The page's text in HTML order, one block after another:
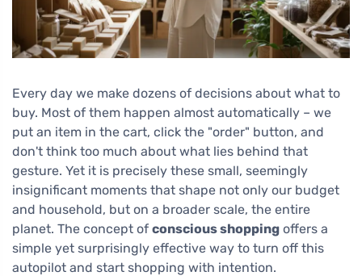
Every day we make dozens of decisions about what to
buy. Most of them happen almost automatically – we
put an item in the cart, click the "order" button, and
don't think too much about what lies behind that
gesture. Yet it is precisely these small, seemingly
insignificant moments that shape not only our budget
and household, but on a broader scale, the entire
planet. The concept of conscious shopping offers a
simple yet surprisingly effective way to turn off this
autopilot and start shopping with intention.